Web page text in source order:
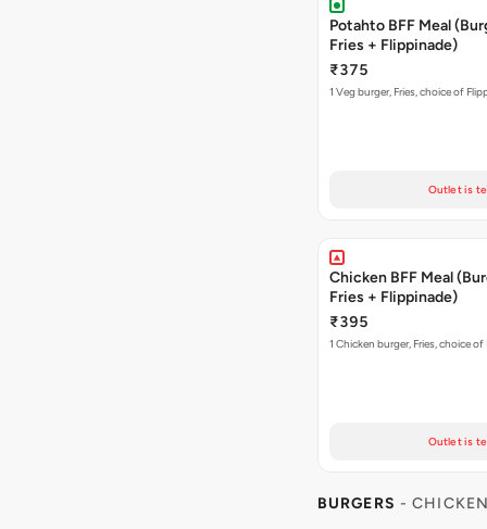
Potahto BFF Meal
Fries + Flippinade)
₹375
1 Veg burger, Fries, choice of
Outlet is
Chicken BFF Meal
Fries + Flippinade)
₹395
1 Chicken burger, Fries, choice
Outlet is
BURGERS -